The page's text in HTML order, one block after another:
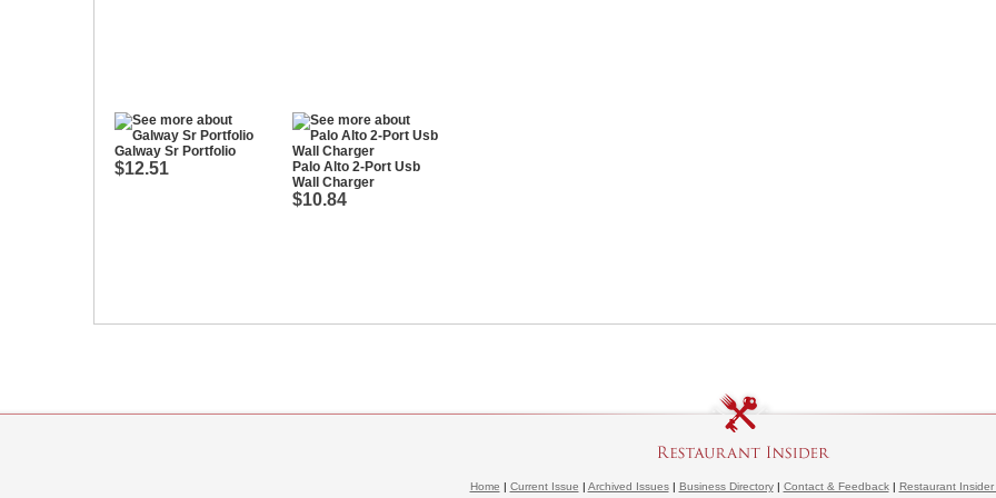
Galway Sr Portfolio
$12.51
Palo Alto 2-Port Usb
Wall Charger
$10.84
Home | Current Issue | Archived Issues| Business Directory| Contact & Feedback| Restaurant Insider